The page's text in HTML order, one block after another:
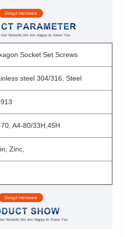
Socket Set Screws
steel 304/316, Steel
A4-80/33H,45H
Zinc,